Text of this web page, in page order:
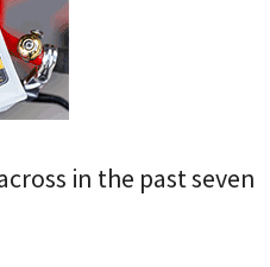
in the past seven